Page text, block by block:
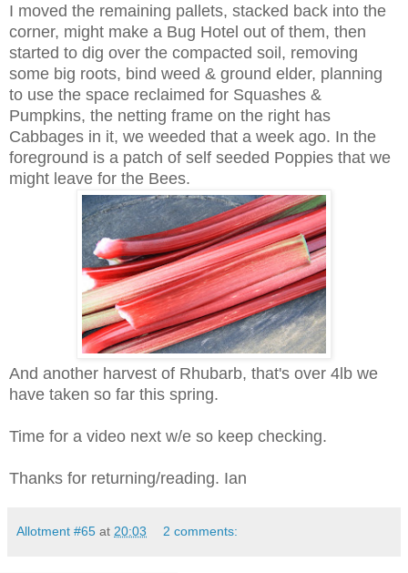
I moved the remaining pallets, stacked back into the
corner, might make a Bug Hotel out of them, then
started to dig over the compacted soil, removing
some big roots, bind weed & ground elder, planning
to use the space reclaimed for Squashes &
Pumpkins, the netting frame on the right has
Cabbages in it, we weeded that a week ago. In the
foreground is a patch of self seeded Poppies that we
might leave for the Bees.
And another harvest of Rhubarb, that's over 4lb we
have taken so far this spring.
Time for a video next w/e so keep checking.
Thanks for returning/reading. Ian
Allotment #65 at 20:03 2 comments: